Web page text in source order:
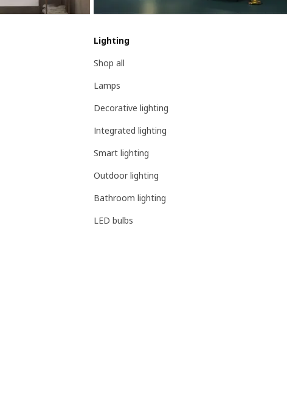
Lighting
Shop all
Lamps
Decorative lighting
Integrated lighting
Smart lighting
Outdoor lighting
Bathroom lighting
LED bulbs